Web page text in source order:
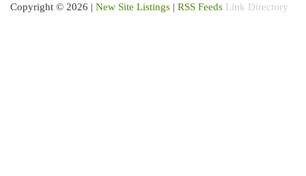
Copyright © 2026 | New Site Listings | RSS Feeds Link Directory